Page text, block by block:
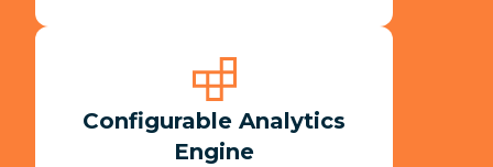
Configurable Analytics
Engine